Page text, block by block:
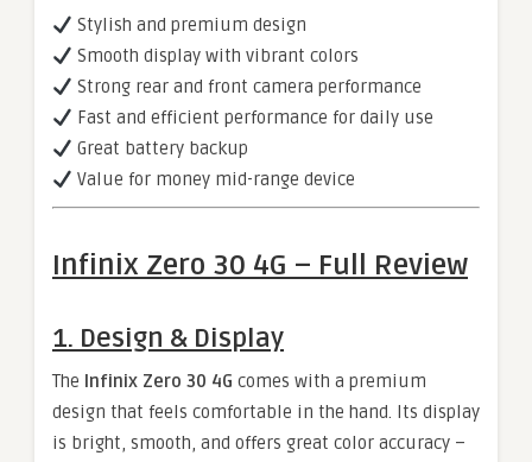
Stylish and premium design
Smooth display with vibrant colors
Strong rear and front camera performance
Fast and efficient performance for daily use
Great battery backup
Value for money mid-range device
Infinix Zero 30 4G – Full Review
1. Design & Display
The Infinix Zero 30 4G comes with a premium
design that feels comfortable in the hand. Its display
is bright, smooth, and offers great color accuracy –